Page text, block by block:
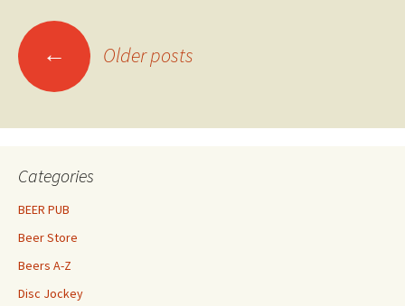
Posts
navigation
← Older posts
Categories
BEER PUB
Beer Store
Beers A-Z
Disc Jockey